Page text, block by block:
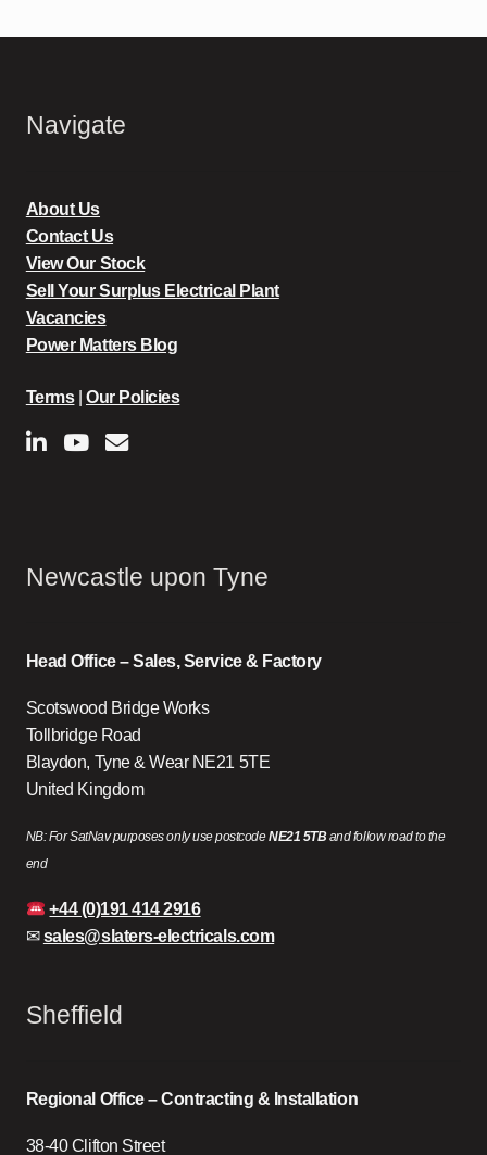
Navigate
About Us
Contact Us
View Our Stock
Sell Your Surplus Electrical Plant
Vacancies
Power Matters Blog
Terms|Our Policies
Newcastle upon Tyne
Head Office – Sales, Service & Factory
Scotswood Bridge Works
Tollbridge Road
Blaydon, Tyne & Wear NE21 5TE
United Kingdom
NB: For SatNav purposes only use postcodeNE21 5TBand follow road to the
end
+44 (0)191 414 2916
✉sales@slaters-electricals.com
Sheffield
Regional Office – Contracting & Installation
38-40 Clifton Street